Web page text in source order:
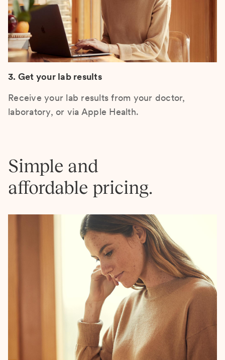
3. Get your lab results
Receive your lab results from your doctor,
laboratory, or via Apple Health.
Simple and
affordable pricing.